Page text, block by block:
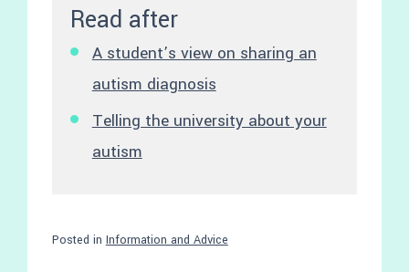
Read after
A student’s view on sharing an
autism diagnosis
Telling the university about your
autism
Posted in Information and Advice